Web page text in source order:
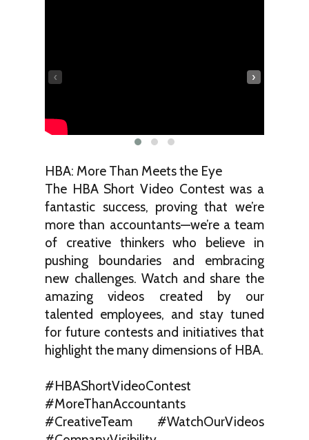
‹ ›
HBA: More Than Meets the Eye
The HBA Short Video Contest was a
fantastic success, proving that we’re
more than accountants—we’re a team
of creative thinkers who believe in
pushing boundaries and embracing
new challenges. Watch and share the
amazing videos created by our
talented employees, and stay tuned
for future contests and initiatives that
highlight the many dimensions of HBA.
#HBAShortVideoContest
#MoreThanAccountants
#CreativeTeam #WatchOurVideos